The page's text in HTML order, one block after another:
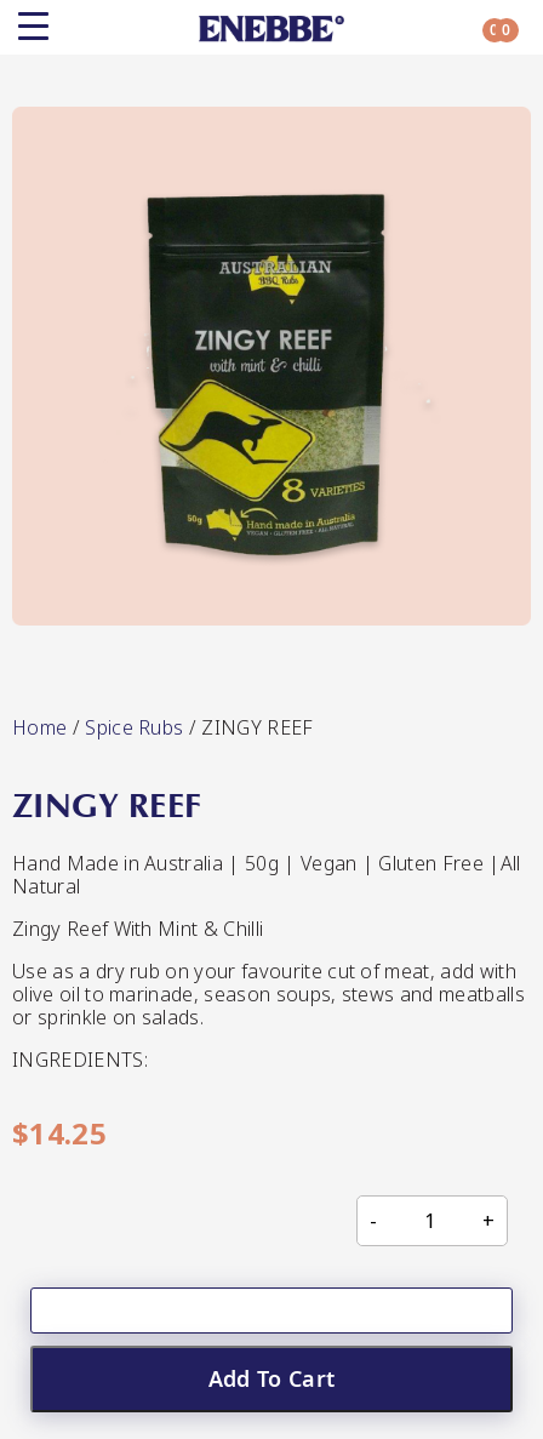
Chutneys
Jams/Jellies
Kehoe’s Kitchen
Queen Garnet by Nutrafruit
VIEW ALL BRANDS
0 0
Home / Spice Rubs / ZINGY REEF
ZINGY REEF
Hand Made in Australia | 50g | Vegan | Gluten Free |All
Natural
Zingy Reef With Mint & Chilli
Use as a dry rub on your favourite cut of meat, add with
olive oil to marinade, season soups, stews and meatballs
or sprinkle on salads.
INGREDIENTS:
$14.25
Add To Cart